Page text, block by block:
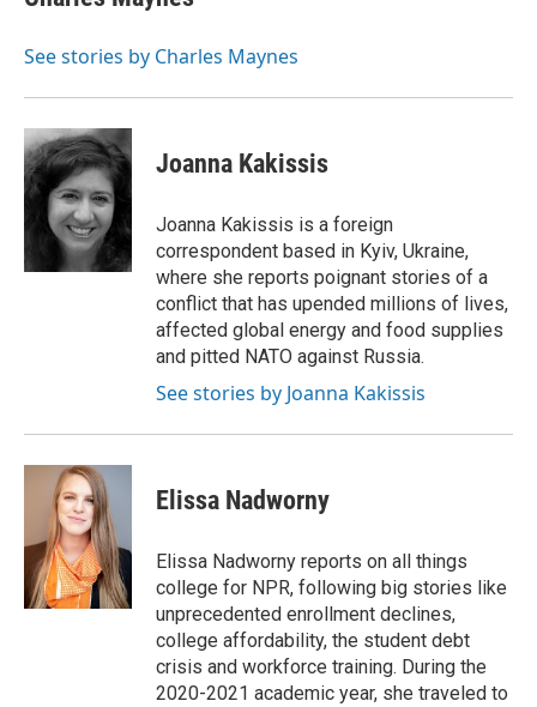
See stories by Charles Maynes
Joanna Kakissis
Joanna Kakissis is a foreign
correspondent based in Kyiv, Ukraine,
where she reports poignant stories of a
conflict that has upended millions of lives,
affected global energy and food supplies
and pitted NATO against Russia.
See stories by Joanna Kakissis
Elissa Nadworny
Elissa Nadworny reports on all things
college for NPR, following big stories like
unprecedented enrollment declines,
college affordability, the student debt
crisis and workforce training. During the
2020-2021 academic year, she traveled to